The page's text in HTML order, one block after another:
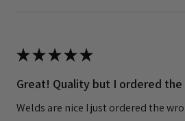
★★★★★
Great! Quality but I ordered
Welds are nice I just ordered the